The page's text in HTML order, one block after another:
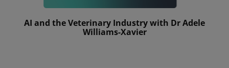
AI and the Veterinary Industry with Dr Adele
Williams-Xavier